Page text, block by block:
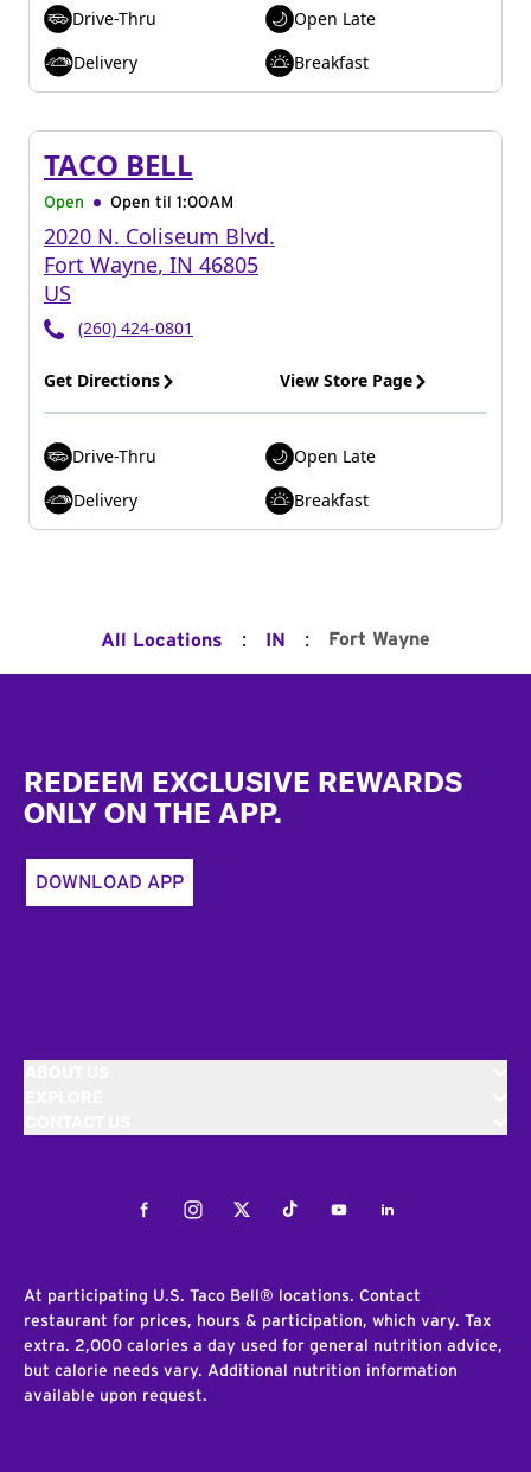
Drive-Thru
Open Late
Delivery
Breakfast
TACO BELL
Open Open til 1:00AM
2020 N. Coliseum Blvd.
Fort Wayne, IN 46805
US
(260) 424-0801
Get Directions View Store Page
Drive-Thru
Open Late
Delivery
Breakfast
All Locations : IN : Fort Wayne
REDEEM EXCLUSIVE REWARDS
ONLY ON THE APP.
DOWNLOAD APP
FacebookInstagramTwitterTiktokYoutubeLinkedIn
At participating U.S. Taco Bell® locations. Contact
restaurant for prices, hours & participation, which vary. Tax
extra. 2,000 calories a day used for general nutrition advice,
but calorie needs vary. Additional nutrition information
available upon request.